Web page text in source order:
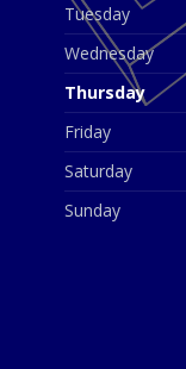
Tuesday
Wednesday
Thursday
Friday
Saturday
Sunday